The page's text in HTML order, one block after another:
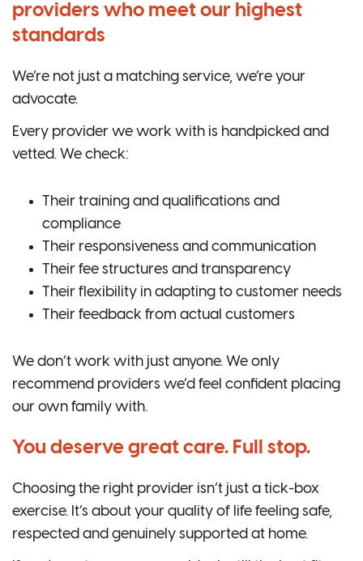
providers who meet our highest
standards
We’re not just a matching service, we’re your
advocate.
Every provider we work with is handpicked and
vetted. We check:
Their training and qualifications and
compliance
Their responsiveness and communication
Their fee structures and transparency
Their flexibility in adapting to customer needs
Their feedback from actual customers
We don’t work with just anyone. We only
recommend providers we’d feel confident placing
our own family with.
You deserve great care. Full stop.
Choosing the right provider isn’t just a tick-box
exercise. It’s about your quality of life feeling safe,
respected and genuinely supported at home.